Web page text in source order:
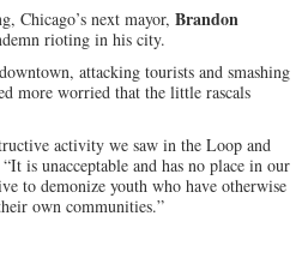
Chicago’s next mayor, Brandon
rioting in his city.
attacking tourists and smashing
more worried that the little rascals
activity we saw in the Loop and
is unacceptable and has no place in our
to demonize youth who have otherwise
own communities.”